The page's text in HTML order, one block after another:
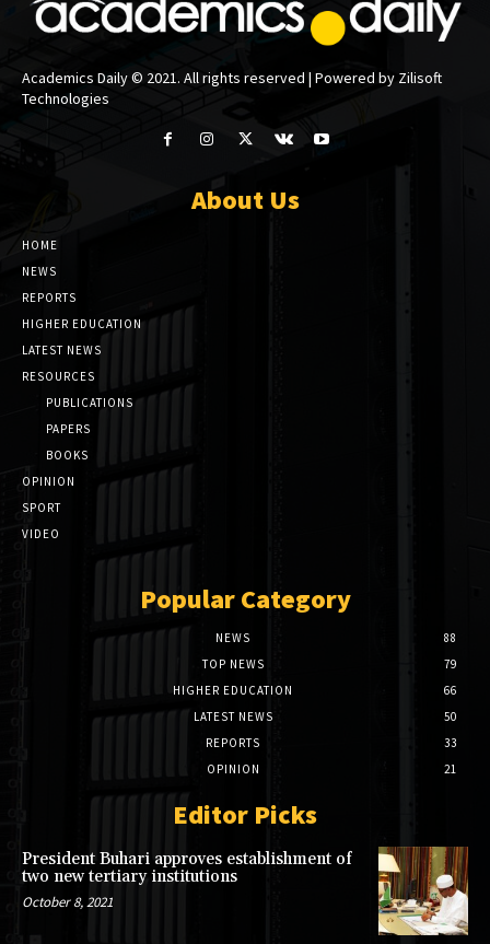
Academics Daily © 2021. All rights reserved | Powered by Zilisoft
Technologies
About Us
HOME
NEWS
REPORTS
HIGHER EDUCATION
LATEST NEWS
RESOURCES
PUBLICATIONS
PAPERS
BOOKS
OPINION
SPORT
VIDEO
Popular Category
NEWS
88
TOP NEWS
79
HIGHER EDUCATION
66
LATEST NEWS
50
REPORTS
33
OPINION
21
Editor Picks
President Buhari approves establishment of
two new tertiary institutions
October 8, 2021